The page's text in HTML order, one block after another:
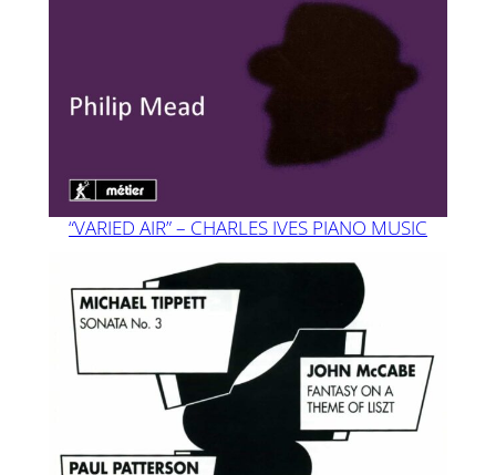
“VARIED AIR” – CHARLES IVES PIANO MUSIC